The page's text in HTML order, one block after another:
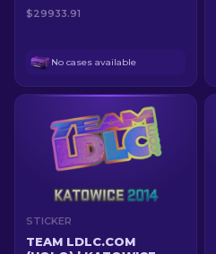
$29933.91
No cases available
STICKER
TEAM LDLC.COM